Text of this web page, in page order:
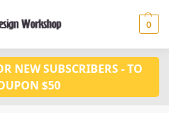
0
NEW SUBSCRIBERS - TO
$50